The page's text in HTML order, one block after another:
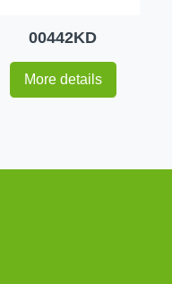
00442KD
More details